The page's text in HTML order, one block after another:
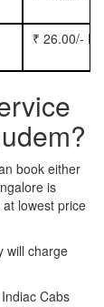
₹ 26.00/-
book either
is
lowest price
will charge
Cabs